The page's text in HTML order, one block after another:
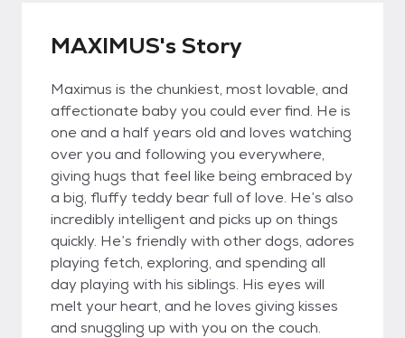
MAXIMUS's Story
Maximus is the chunkiest, most lovable, and
affectionate baby you could ever find. He is
one and a half years old and loves watching
over you and following you everywhere,
giving hugs that feel like being embraced by
a big, fluffy teddy bear full of love. He’s also
incredibly intelligent and picks up on things
quickly. He’s friendly with other dogs, adores
playing fetch, exploring, and spending all
day playing with his siblings. His eyes will
melt your heart, and he loves giving kisses
and snuggling up with you on the couch.